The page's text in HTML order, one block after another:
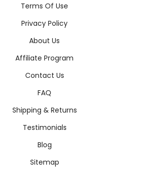
Terms Of Use
Privacy Policy
About Us
Affiliate Program
Contact Us
FAQ
Shipping & Returns
Testimonials
Blog
Sitemap